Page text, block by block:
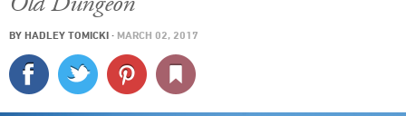
SPORTS
BY HADLEY TOMICKI · MARCH 02, 2017